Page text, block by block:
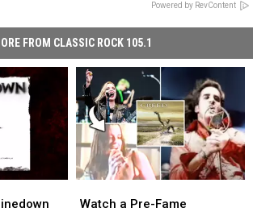
Powered by RevContent
FROM CLASSIC ROCK 105.1
aWatch a Pre-Fame
a